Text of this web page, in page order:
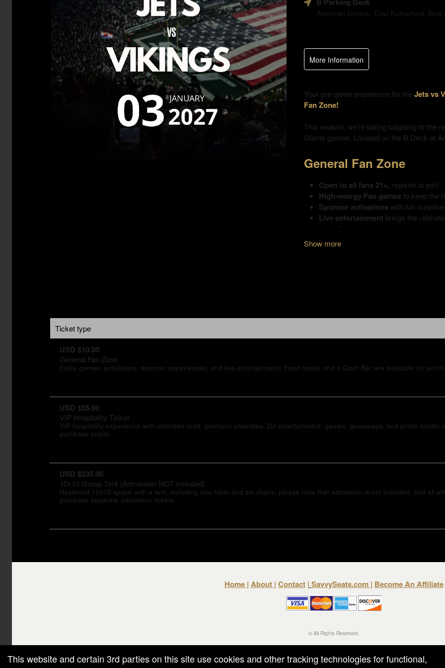
and
Advertising
B Parking Deck
American Dream,, East Rutherford, New
More Information
Show more
Ticket type
USD $10.00
General Fan Zone
Enjoy games, activations, sponsor experiences, and live entertainment. Food trucks and a Cash Bar are available for
USD $55.00
VIP Hospitality Ticket
VIP hospitality experience with unlimited food, premium amenities, DJ entertainment, games, giveaways, and photo booth;
purchase onsite.
USD $235.00
10x10 Group Tent (Admission NOT included)
Reserved 10x10 space with a tent, including one table and six chairs; please note that admission is not included, and all
purchase separate admission tickets.
Home | About | Contact| SavvySeats.com| Become An Affiliate
© All Rights Reserved.
Terms of Use
This website and certain 3rd parties on this site use cookies and other tracking technologies for functional,